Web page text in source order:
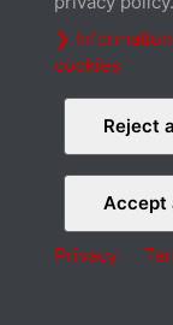
❯
cookies
Reject
Accept
Privacy